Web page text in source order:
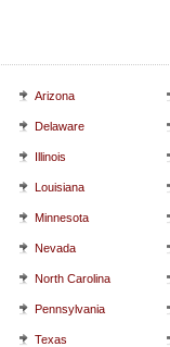
Arizona
Delaware
Illinois
Louisiana
Minnesota
Nevada
North Carolina
Pennsylvania
Texas